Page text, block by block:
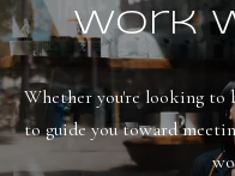
Work
Whether you're looking to
to guide you toward